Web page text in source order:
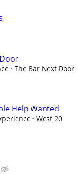
The Bar Next Door
Help Wanted
West 20